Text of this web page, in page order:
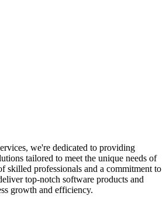
we're dedicated to providing
tailored to meet the unique needs of
skilled professionals and a commitment to
top-notch software products and
growth and efficiency.